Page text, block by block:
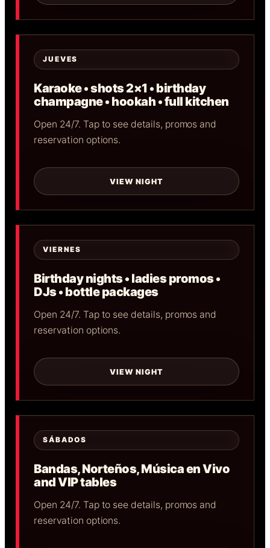
JUEVES
Karaoke • shots 2×1 • birthday
champagne • hookah • full kitchen
Open 24/7. Tap to see details, promos and
reservation options.
VIEW NIGHT
VIERNES
Birthday nights • ladies promos •
DJs • bottle packages
Open 24/7. Tap to see details, promos and
reservation options.
VIEW NIGHT
SÁBADOS
Bandas, Norteños, Música en Vivo
and VIP tables
Open 24/7. Tap to see details, promos and
reservation options.